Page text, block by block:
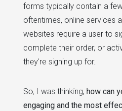
forms typically contain a
oftentimes, online services
websites require a user to
complete their order, or
they're signing up for.
So, I was thinking, how can
engaging and the most